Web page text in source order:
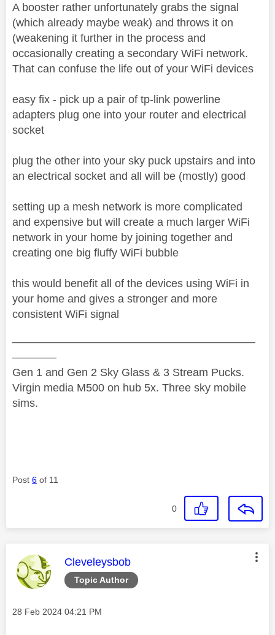
A booster rather unfortunately grabs the signal
(which already maybe weak) and throws it on
(weakening it further in the process and
occasionally creating a secondary WiFi network.
That can confuse the life out of your WiFi devices
easy fix - pick up a pair of tp-link powerline
adapters plug one into your router and electrical
socket
plug the other into your sky puck upstairs and into
an electrical socket and all will be (mostly) good
setting up a mesh network is more complicated
and expensive but will create a much larger WiFi
network in your home by joining together and
creating one big fluffy WiFi bubble
this would benefit all of the devices using WiFi in
your home and gives a stronger and more
consistent WiFi signal
——————————————————————
————
Gen 1 and Gen 2 Sky Glass & 3 Stream Pucks.
Virgin media M500 on hub 5x. Three sky mobile
sims.
Post 6 of 11
0
Topic Author
This message was authored by:
Cleveleysbob
Message posted on
‎28 Feb 2024 04:21 PM